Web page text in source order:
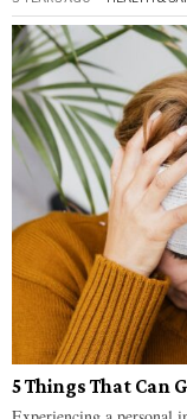
5 Things That Can